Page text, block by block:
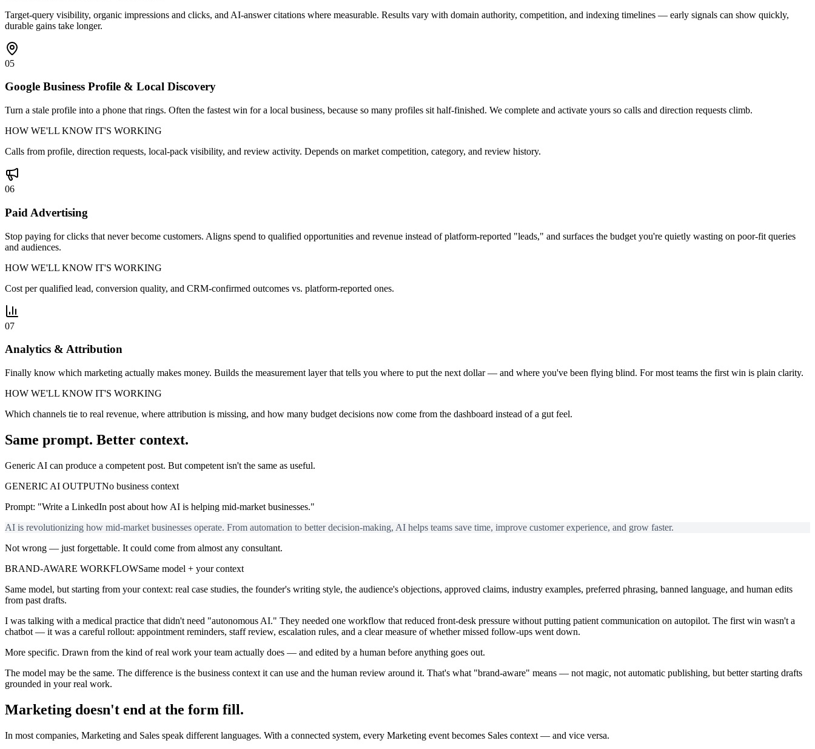
Target-query visibility, organic impressions and clicks, and AI-answer citations where measurable. Results vary with domain authority, competition, and indexing timelines — early signals can show quickly,
durable gains take longer.
05
Google Business Profile & Local Discovery
Turn a stale profile into a phone that rings. Often the fastest win for a local business, because so many profiles sit half-finished. We complete and activate yours so calls and direction requests climb.
HOW WE'LL KNOW IT'S WORKING
Calls from profile, direction requests, local-pack visibility, and review activity. Depends on market competition, category, and review history.
06
Paid Advertising
Stop paying for clicks that never become customers. Aligns spend to qualified opportunities and revenue instead of platform-reported "leads," and surfaces the budget you're quietly wasting on poor-fit queries
and audiences.
HOW WE'LL KNOW IT'S WORKING
Cost per qualified lead, conversion quality, and CRM-confirmed outcomes vs. platform-reported ones.
07
Analytics & Attribution
Finally know which marketing actually makes money. Builds the measurement layer that tells you where to put the next dollar — and where you've been flying blind. For most teams the first win is plain clarity.
HOW WE'LL KNOW IT'S WORKING
Which channels tie to real revenue, where attribution is missing, and how many budget decisions now come from the dashboard instead of a gut feel.
Same prompt. Better context.
Generic AI can produce a competent post. But competent isn't the same as useful.
GENERIC AI OUTPUTNo business context
Prompt: "Write a LinkedIn post about how AI is helping mid-market businesses."
AI is revolutionizing how mid-market businesses operate. From automation to better decision-making, AI helps teams save time, improve customer experience, and grow faster.
Not wrong — just forgettable. It could come from almost any consultant.
BRAND-AWARE WORKFLOWSame model + your context
Same model, but starting from your context: real case studies, the founder's writing style, the audience's objections, approved claims, industry examples, preferred phrasing, banned language, and human edits
from past drafts.
I was talking with a medical practice that didn't need "autonomous AI." They needed one workflow that reduced front-desk pressure without putting patient communication on autopilot. The first win wasn't a
chatbot — it was a careful rollout: appointment reminders, staff review, escalation rules, and a clear measure of whether missed follow-ups went down.
More specific. Drawn from the kind of real work your team actually does — and edited by a human before anything goes out.
The model may be the same. The difference is the business context it can use and the human review around it. That's what "brand-aware" means — not magic, not automatic publishing, but better starting drafts
grounded in your real work.
Marketing doesn't end at the form fill.
In most companies, Marketing and Sales speak different languages. With a connected system, every Marketing event becomes Sales context — and vice versa.